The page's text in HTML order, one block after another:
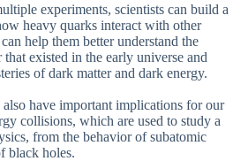
experiments, scientists can build a
heavy quarks interact with other
help them better understand the
existed in the early universe and
of dark matter and dark energy.
have important implications for our
collisions, which are used to study a
from the behavior of subatomic
black holes.